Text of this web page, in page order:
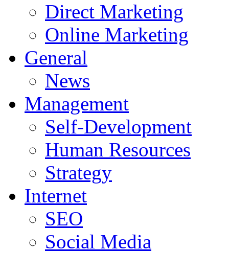
Direct Marketing
Online Marketing
General
News
Management
Self-Development
Human Resources
Strategy
Internet
SEO
Social Media